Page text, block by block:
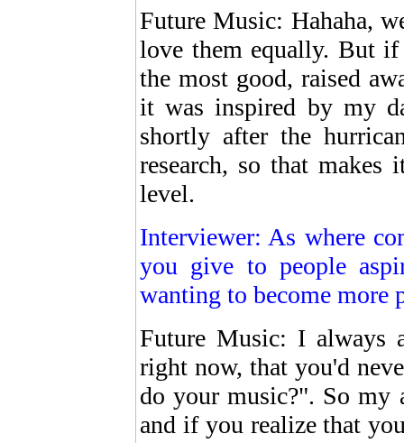
Future Music: Hahaha,
love them equally. But
the most good, raised
it was inspired by my
shortly after the
research, so that
level.
Interviewer: As where
you give to people
wanting to become more
Future Music: I always
right now, that you'd
do your music?". So my
and if you realize that